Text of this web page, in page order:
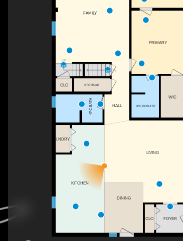
DN
UP
FAMILY
HALL
LIVING
KITCHEN
DINING
CLO
WIC
4PC BATH
PRIMARY
FOYER
CLO
LNDRY
4PC ENSUITE
STORAGE